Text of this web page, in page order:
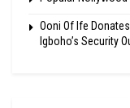
Ooni Of Ife
Igboho’s Security